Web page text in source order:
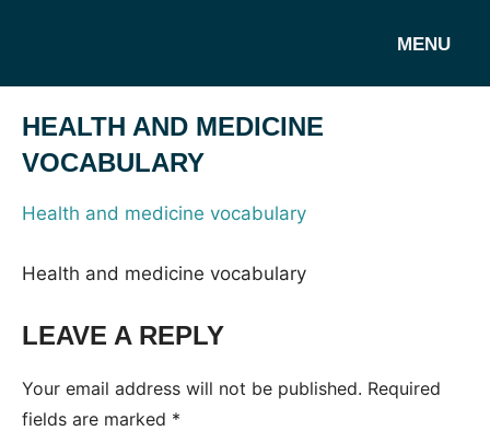
MENU
HEALTH AND MEDICINE
VOCABULARY
Health and medicine vocabulary
Health and medicine vocabulary
LEAVE A REPLY
Your email address will not be published. Required
fields are marked *